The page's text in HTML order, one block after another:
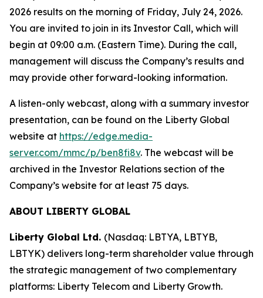
2026 results on the morning of Friday, July 24, 2026.
You are invited to join in its Investor Call, which will
begin at 09:00 a.m. (Eastern Time). During the call,
management will discuss the Company’s results and
may provide other forward-looking information.
A listen-only webcast, along with a summary investor
presentation, can be found on the Liberty Global
website at https://edge.media-
server.com/mmc/p/ben8fi8v. The webcast will be
archived in the Investor Relations section of the
Company’s website for at least 75 days.
ABOUT LIBERTY GLOBAL
Liberty Global Ltd. (Nasdaq: LBTYA, LBTYB,
LBTYK) delivers long-term shareholder value through
the strategic management of two complementary
platforms: Liberty Telecom and Liberty Growth.